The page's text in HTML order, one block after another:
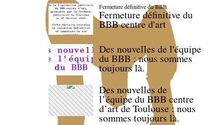
Fermeture définitive du BBB
Fermeture définitive du
BBB centre d'art
Des nouvelles de l'équipe
du BBB : nous sommes
toujours là.
Des nouvelles de
l’équipe du BBB centre
d’art de Toulouse : nous
sommes toujours là.